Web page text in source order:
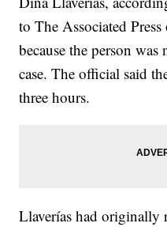
to The Associated
because the person
case. The official said
three hours.
Llaverías had originally